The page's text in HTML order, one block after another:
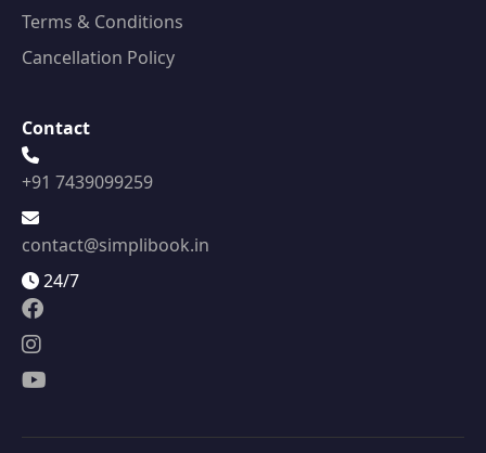
Terms & Conditions
Cancellation Policy
Contact
+91 7439099259
contact@simplibook.in
24/7